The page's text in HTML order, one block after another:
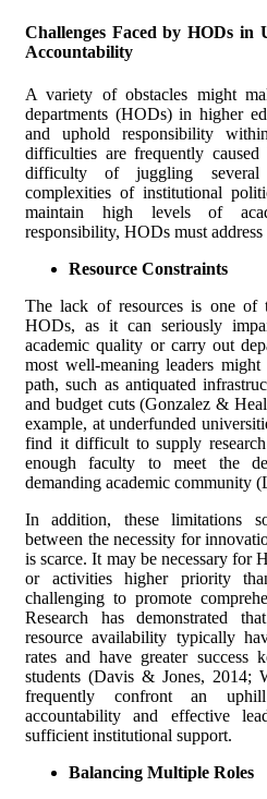
Challenges Faced by HODs in
Accountability
A variety of obstacles might
departments (HODs) in higher
and uphold responsibility
difficulties are frequently
difficulty of juggling several
complexities of institutional
maintain high levels of
responsibility, HODs must address
Resource Constraints
The lack of resources is one of
HODs, as it can seriously
academic quality or carry out
most well-meaning leaders
path, such as antiquated
and budget cuts (Gonzalez &
example, at underfunded
find it difficult to supply
enough faculty to meet the
demanding academic community
In addition, these limitations
between the necessity for
is scarce. It may be necessary for
or activities higher priority
challenging to promote
Research has demonstrated
resource availability typically
rates and have greater success
students (Davis & Jones, 2014;
frequently confront an
accountability and effective
sufficient institutional support.
Balancing Multiple Roles